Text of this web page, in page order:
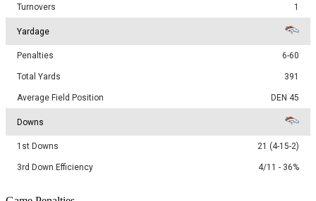
Turnovers 1
Yardage
Penalties 6-60
Total Yards 391
Average Field Position DEN 45
Downs
1st Downs 21 (4-15-2)
3rd Down Efficiency 4/11 - 36%